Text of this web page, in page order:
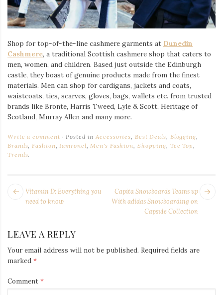
Shop for top-of-the-line cashmere garments at Dunedin
Cashmere, a traditional Scottish cashmere shop that caters to
men, women, and children. Based just outside the Edinburgh
castle, they boast of genuine products made from the finest
materials. Men can shop for cardigans, jackets and coats,
waistcoats, ties, scarves, gloves, bags, wallets etc. from trusted
brands like Bronte, Harris Tweed, Lyle & Scott, Heritage of
Scotland, Murray Allen and many more.
Write a comment Posted inAccessories, Best Deals, Blogging,
Brands,Fashion,Iamronel,Men's Fashion, Shopping, Tee Top,
Trends.
POST
NAVIGATION
Capita Snowboards Teams up
With adidas Snowboarding on
Capsule Collection
Next
Vitamin D: Everything you
need to know
LEAVE A REPLY
Your email address will not be published. Required fields are
marked *
Comment *